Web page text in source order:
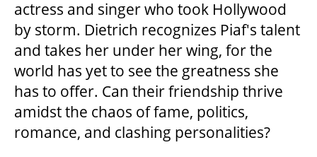
actress and singer who took Hollywood
by storm. Dietrich recognizes Piaf's talent
and takes her under her wing, for the
world has yet to see the greatness she
has to offer. Can their friendship thrive
amidst the chaos of fame, politics,
romance, and clashing personalities?